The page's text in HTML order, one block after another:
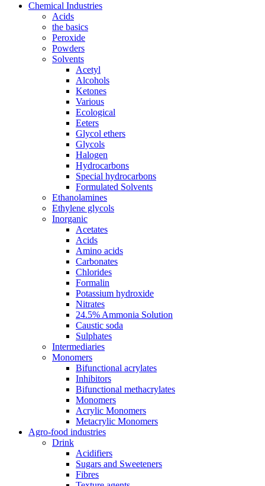
Chemical Industries
Acids
the basics
Peroxide
Powders
Solvents
Acetyl
Alcohols
Ketones
Various
Ecological
Eeters
Glycol ethers
Glycols
Halogen
Hydrocarbons
Special hydrocarbons
Formulated Solvents
Ethanolamines
Ethylene glycols
Inorganic
Acetates
Acids
Amino acids
Carbonates
Chlorides
Formalin
Potassium hydroxide
Nitrates
24.5% Ammonia Solution
Caustic soda
Sulphates
Intermediaries
Monomers
Bifunctional acrylates
Inhibitors
Bifunctional methacrylates
Monomers
Acrylic Monomers
Metacrylic Monomers
Agro-food industries
Drink
Acidifiers
Sugars and Sweeteners
Fibres